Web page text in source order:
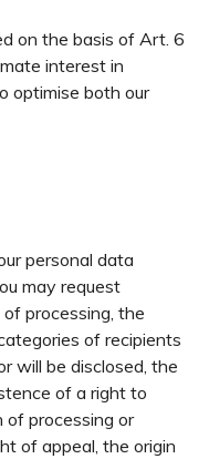
on the basis of Art. 6
interest in
optimise both our
personal data
may request
processing, the
of recipients
will be disclosed, the
of a right to
of processing or
of appeal, the origin